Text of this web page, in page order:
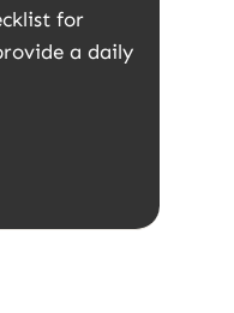
for
a daily